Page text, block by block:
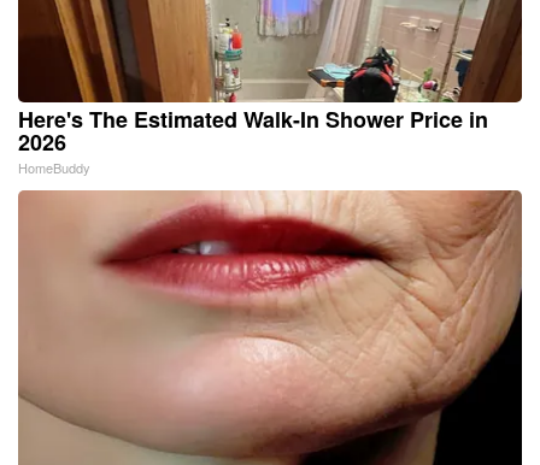
Here's The Estimated Walk-In Shower Price in
2026
HomeBuddy